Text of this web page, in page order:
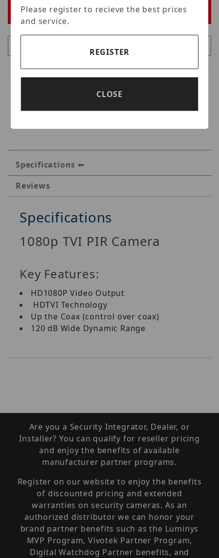
Specifications
Reviews
Specifications
1080p TVI PIR Camera
Key Features:
HD1080P Video Output
HDTVI Technology
Up the Coax (control over coax)
120 dB Wide Dynamic Range
Are you a Security Integrator, Dealer, or
Installer? You can qualify for reseller pricing
and enjoy the benefits of available
manufacturer partner programs.
Register on our website to enjoy the benefits
of discounted pricing and extended
warranties on security cameras. As an
authorized distributor we can honor your
brand partner benefits such as the Luminys
MVP Program, Vivotek Partner Program,
Digital Watchdog Partner benefits, and
Please register to recieve the best prices
and service.
REGISTER
CLOSE